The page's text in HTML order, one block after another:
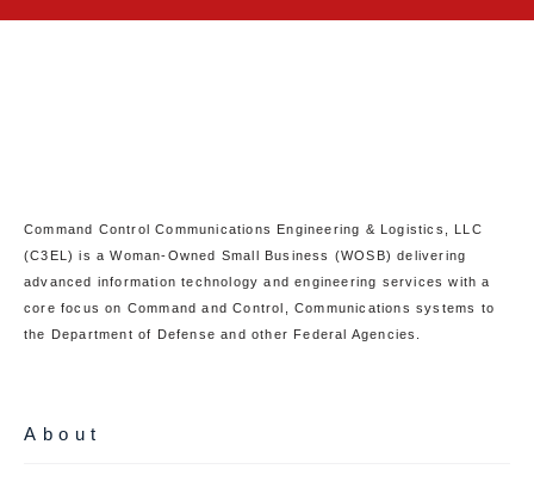
Command Control Communications Engineering & Logistics, LLC
(C3EL) is a Woman-Owned Small Business (WOSB) delivering
advanced information technology and engineering services with a
core focus on Command and Control, Communications systems to
the Department of Defense and other Federal Agencies.
About